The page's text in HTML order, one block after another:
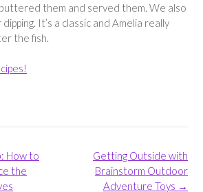
them and served them. We also
It’s a classic and Amelia really
the fish.
Getting Outside with
Brainstorm Outdoor
Adventure Toys →
How to
the